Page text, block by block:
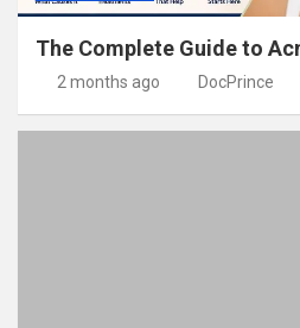
The Complete Guide to
2 months ago DocPrince